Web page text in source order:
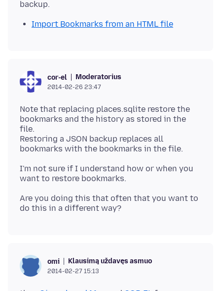
Import Bookmarks from an HTML file
cor-el Moderatorius
2014-02-26 23:47
Note that replacing places.sqlite restore the
bookmarks and the history as stored in the
file.
Restoring a JSON backup replaces all
I'm not sure if I understand how or when you
Are you doing this that often that you want to
omi Klausimą uždavęs asmuo
2014-02-27 15:13